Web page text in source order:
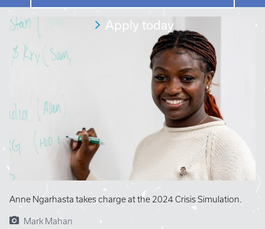
Apply today
Anne Ngarhasta takes charge at the 2024 Crisis Simulation.
Mark Mahan